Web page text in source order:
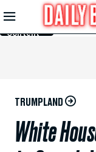
Skip to
Main
Content
TRUMPLAND
White